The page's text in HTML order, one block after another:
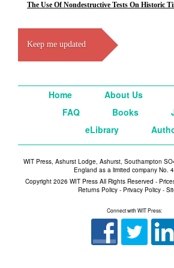
The Use Of Nondestructive Tests On Historic
Keep me updated
Home About Us
FAQ
Books
eLibrary
WIT Press, Ashurst Lodge, Ashurst, Southampton
England as a limited company No.
Copyright 2026 WIT Press All Rights Reserved -
Returns Policy - Privacy Policy -
Connect with WIT Press: